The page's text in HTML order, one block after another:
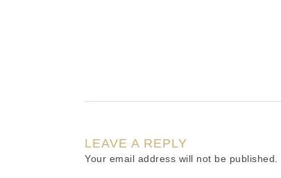
LEAVE A REPLY
Your email address will not be published.